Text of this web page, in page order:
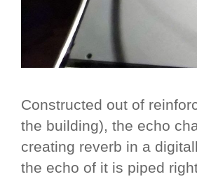
Constructed out of
the building), the echo
creating reverb in a
the echo of it is piped